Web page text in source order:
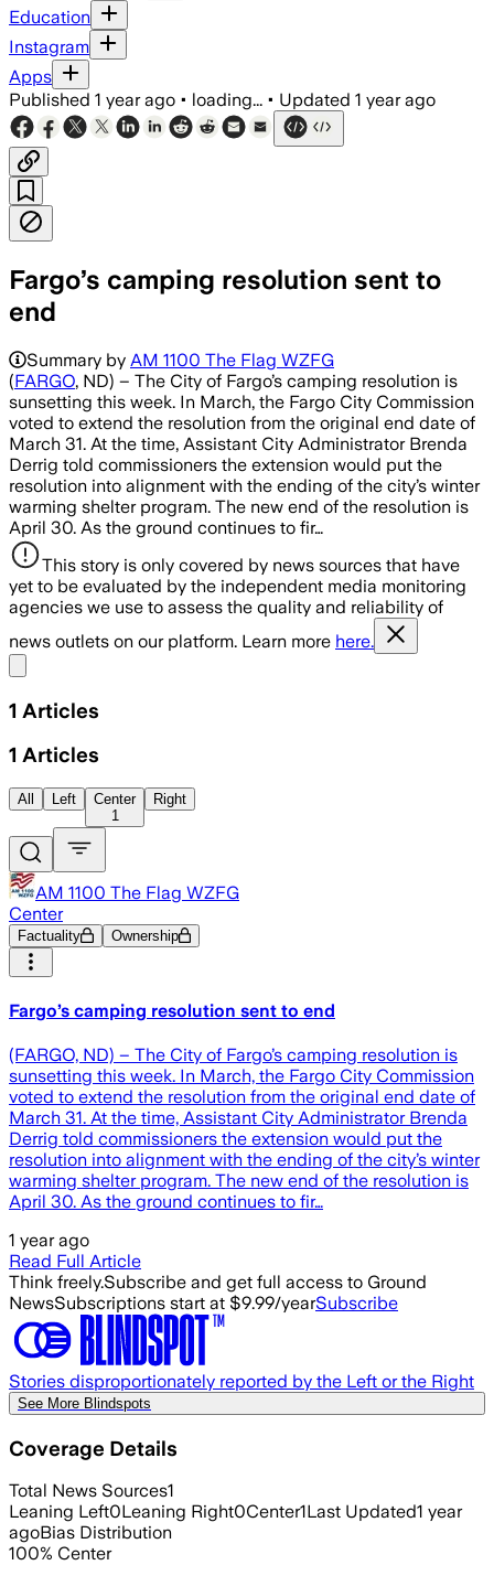
Education
Instagram
Apps
Published 1 year ago • loading... • Updated 1 year ago
Fargo’s camping resolution sent to
end
Summary by AM 1100 The Flag WZFG
(FARGO, ND) – The City of Fargo’s camping resolution is
sunsetting this week. In March, the Fargo City Commission
voted to extend the resolution from the original end date of
March 31. At the time, Assistant City Administrator Brenda
Derrig told commissioners the extension would put the
resolution into alignment with the ending of the city’s winter
warming shelter program. The new end of the resolution is
April 30. As the ground continues to fir…
This story is only covered by news sources that have
yet to be evaluated by the independent media monitoring
agencies we use to assess the quality and reliability of
news outlets on our platform. Learn more here.
1 Articles
1 Articles
All Left
Center
1
Right
AM 1100 The Flag WZFG
Center
Factuality Ownership
Fargo’s camping resolution sent to end
(FARGO, ND) – The City of Fargo’s camping resolution is
sunsetting this week. In March, the Fargo City Commission
voted to extend the resolution from the original end date of
March 31. At the time, Assistant City Administrator Brenda
Derrig told commissioners the extension would put the
resolution into alignment with the ending of the city’s winter
warming shelter program. The new end of the resolution is
April 30. As the ground continues to fir…
1 year ago
Read Full Article
Think freely.Subscribe and get full access to Ground
NewsSubscriptions start at $9.99/yearSubscribe
Stories disproportionately reported by the Left or the Right
See More Blindspots
Coverage Details
Total News Sources1
Leaning Left0Leaning Right0Center1Last Updated1 year
agoBias Distribution
100% Center